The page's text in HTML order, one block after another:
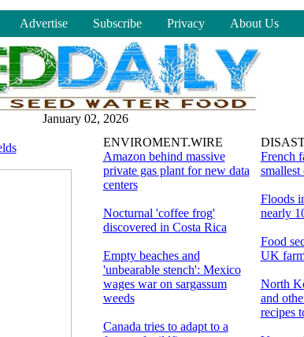
Advertise Subscribe Privacy About Us
January 02, 2026
ENVIROMENT.WIRE
Amazon behind massive
private gas plant for new data
centers
Nocturnal 'coffee frog'
discovered in Costa Rica
Empty beaches and
'unbearable stench': Mexico
wages war on sargassum
weeds
Canada tries to adapt to a
French
Floods
nearly
Food
UK
North
and
recipes